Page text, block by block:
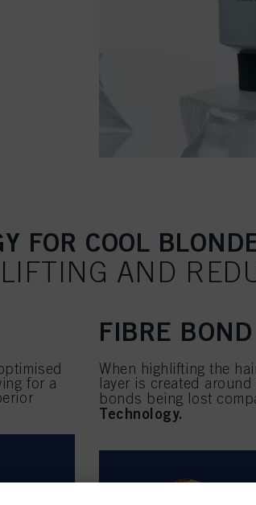
FOR COOL
AND
for a
FIBRE
When highlifting the
layer is created
bonds being lost
Technology.